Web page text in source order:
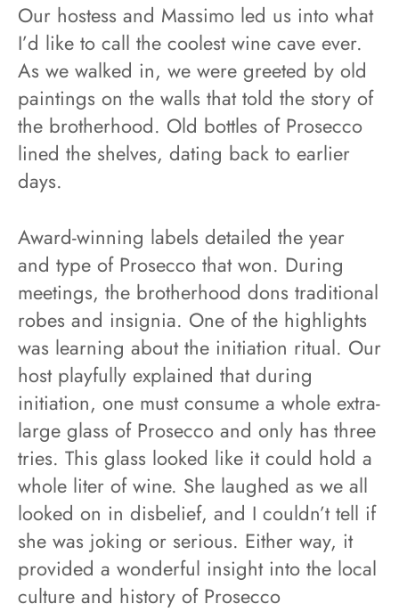
Our hostess and Massimo led us into what
I’d like to call the coolest wine cave ever.
As we walked in, we were greeted by old
paintings on the walls that told the story of
the brotherhood. Old bottles of Prosecco
lined the shelves, dating back to earlier
days.
Award-winning labels detailed the year
and type of Prosecco that won. During
meetings, the brotherhood dons traditional
robes and insignia. One of the highlights
was learning about the initiation ritual. Our
host playfully explained that during
initiation, one must consume a whole extra-
large glass of Prosecco and only has three
tries. This glass looked like it could hold a
whole liter of wine. She laughed as we all
looked on in disbelief, and I couldn’t tell if
she was joking or serious. Either way, it
provided a wonderful insight into the local
culture and history of Prosecco